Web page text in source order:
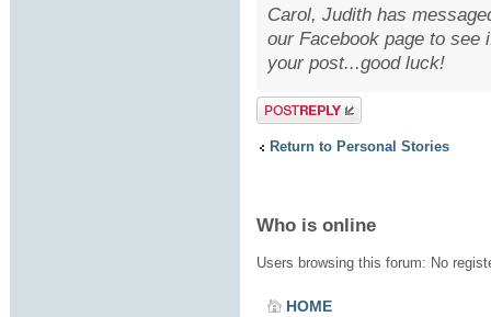
Carol, Judith has
our Facebook page to
your post...good luck!
Post a reply
Return to Personal Stories
Who is online
Users browsing this forum: No
HOME